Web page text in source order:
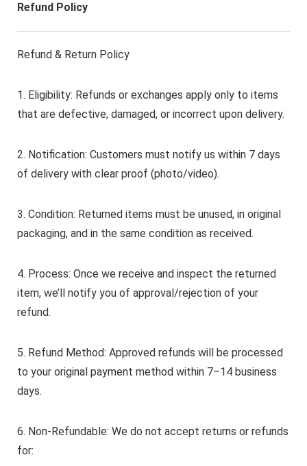
Refund Policy
Refund & Return Policy
1. Eligibility: Refunds or exchanges apply only to items
that are defective, damaged, or incorrect upon delivery.
2. Notification: Customers must notify us within 7 days
of delivery with clear proof (photo/video).
3. Condition: Returned items must be unused, in original
packaging, and in the same condition as received.
4. Process: Once we receive and inspect the returned
item, we’ll notify you of approval/rejection of your
refund.
5. Refund Method: Approved refunds will be processed
to your original payment method within 7–14 business
days.
6. Non-Refundable: We do not accept returns or refunds
for: